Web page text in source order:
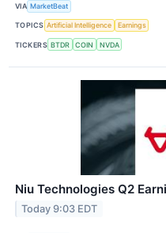
VIA MarketBeat
TOPICS Artificial Intelligence Earnings
TICKERS BTDR COIN NVDA
Niu Technologies Q2
Today 9:03 EDT